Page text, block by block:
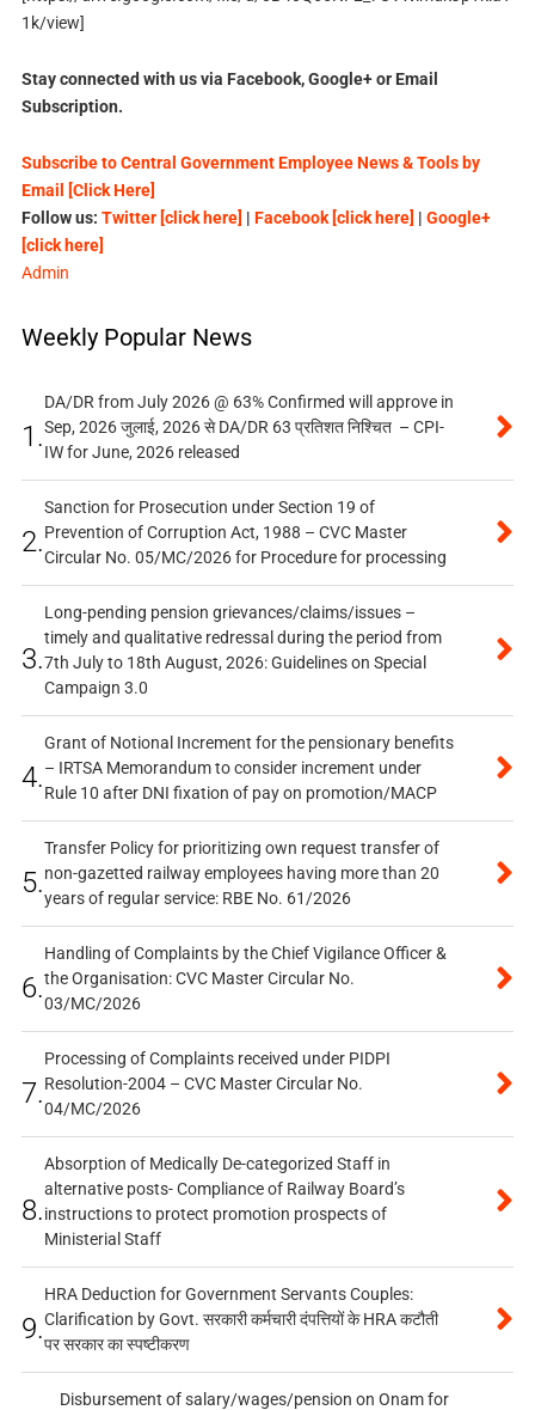
1k/view]
Stay connected with us via Facebook, Google+ or Email
Subscription.
Subscribe to Central Government Employee News & Tools by
Email [Click Here]
Follow us: Twitter [click here] | Facebook [click here] | Google+
[click here]
Admin
Weekly Popular News
1.
DA/DR from July 2026 @ 63% Confirmed will approve in
Sep, 2026 जुलाई, 2026 से DA/DR 63 प्रतिशत निश्चित – CPI-
IW for June, 2026 released
2.
Sanction for Prosecution under Section 19 of
Prevention of Corruption Act, 1988 – CVC Master
Circular No. 05/MC/2026 for Procedure for processing
3.
Long-pending pension grievances/claims/issues –
timely and qualitative redressal during the period from
7th July to 18th August, 2026: Guidelines on Special
Campaign 3.0
4.
Grant of Notional Increment for the pensionary benefits
– IRTSA Memorandum to consider increment under
Rule 10 after DNI fixation of pay on promotion/MACP
5.
Transfer Policy for prioritizing own request transfer of
non-gazetted railway employees having more than 20
years of regular service: RBE No. 61/2026
6.
Handling of Complaints by the Chief Vigilance Officer &
the Organisation: CVC Master Circular No.
03/MC/2026
7.
Processing of Complaints received under PIDPI
Resolution-2004 – CVC Master Circular No.
04/MC/2026
8.
Absorption of Medically De-categorized Staff in
alternative posts- Compliance of Railway Board’s
instructions to protect promotion prospects of
Ministerial Staff
9.
HRA Deduction for Government Servants Couples:
Clarification by Govt. सरकारी कर्मचारी दंपत्तियों के HRA कटौती
पर सरकार का स्पष्टीकरण
Disbursement of salary/wages/pension on Onam for